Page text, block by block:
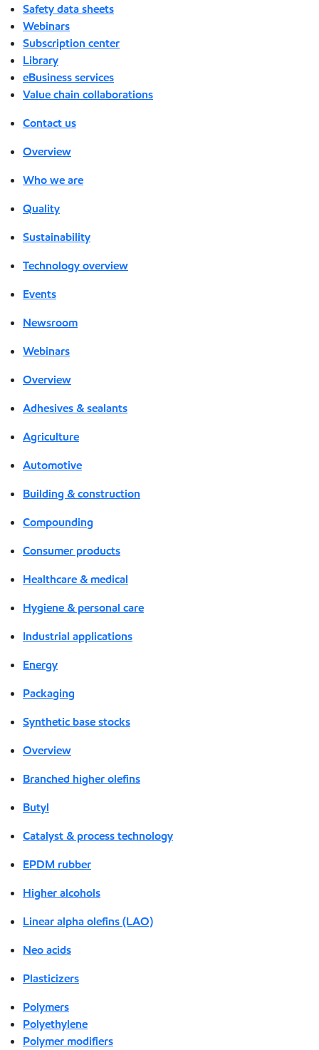
Safety data sheets
Webinars
Subscription center
Library
eBusiness services
Value chain collaborations
Contact us
Overview
Who we are
Quality
Sustainability
Technology overview
Events
Newsroom
Webinars
Overview
Adhesives & sealants
Agriculture
Automotive
Building & construction
Compounding
Consumer products
Healthcare & medical
Hygiene & personal care
Industrial applications
Energy
Packaging
Synthetic base stocks
Overview
Branched higher olefins
Butyl
Catalyst & process technology
EPDM rubber
Higher alcohols
Linear alpha olefins (LAO)
Neo acids
Plasticizers
Polymers
Polyethylene
Polymer modifiers